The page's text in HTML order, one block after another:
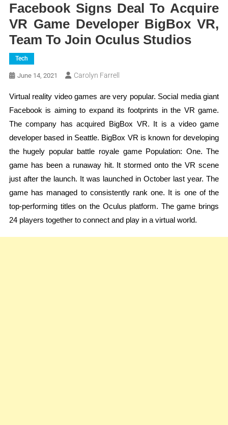
Facebook Signs Deal To Acquire
VR Game Developer BigBox VR,
Team To Join Oculus Studios
Tech
June 14, 2021 Carolyn Farrell
Virtual reality video games are very popular. Social media giant
Facebook is aiming to expand its footprints in the VR game.
The company has acquired BigBox VR. It is a video game
developer based in Seattle. BigBox VR is known for developing
the hugely popular battle royale game Population: One. The
game has been a runaway hit. It stormed onto the VR scene
just after the launch. It was launched in October last year. The
game has managed to consistently rank one. It is one of the
top-performing titles on the Oculus platform. The game brings
24 players together to connect and play in a virtual world.